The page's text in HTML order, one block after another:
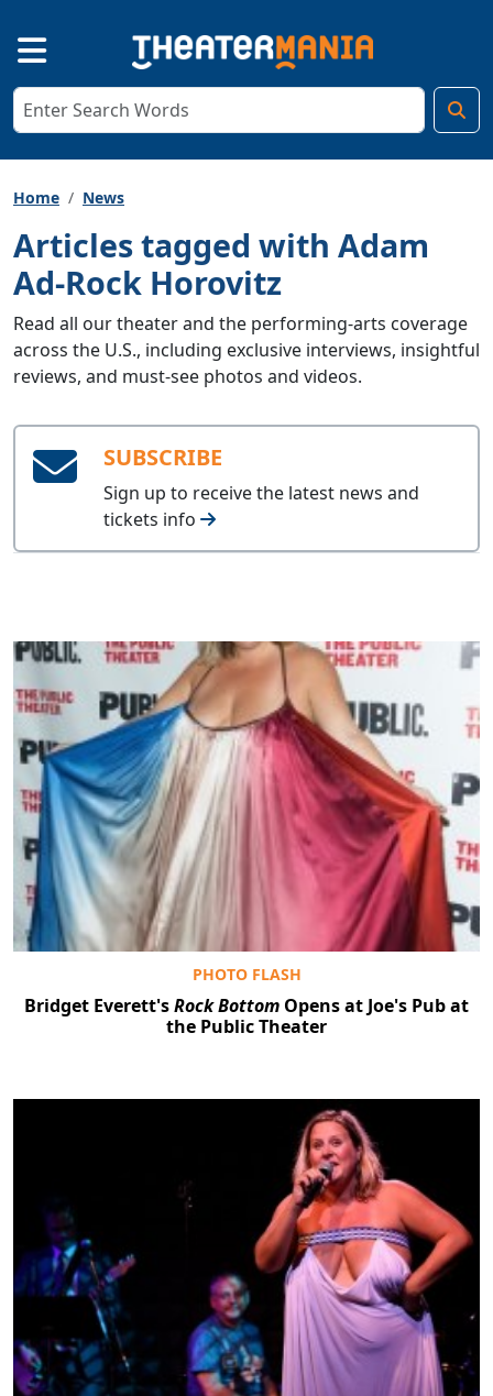
Home News
Articles tagged with Adam
Ad-Rock Horovitz
Read all our theater and the performing-arts coverage
across the U.S., including exclusive interviews, insightful
reviews, and must-see photos and videos.
SUBSCRIBE
Sign up to receive the latest news and
tickets info
PHOTO FLASH
Bridget Everett'sRock Bottom Opens at Joe's Pub at
the Public Theater